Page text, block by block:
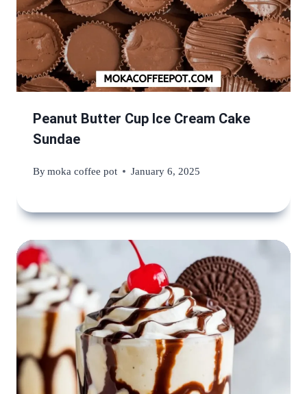
Peanut Butter Cup Ice Cream Cake
Sundae
Bymoka coffee pot January 6, 2025